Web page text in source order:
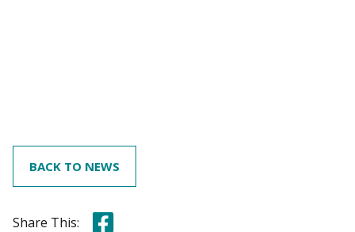
BACK TO NEWS
Share This: Share this on Facebook